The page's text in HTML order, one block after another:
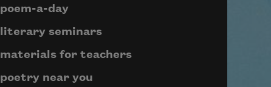
poem-a-day
literary seminars
materials for teachers
poetry near you